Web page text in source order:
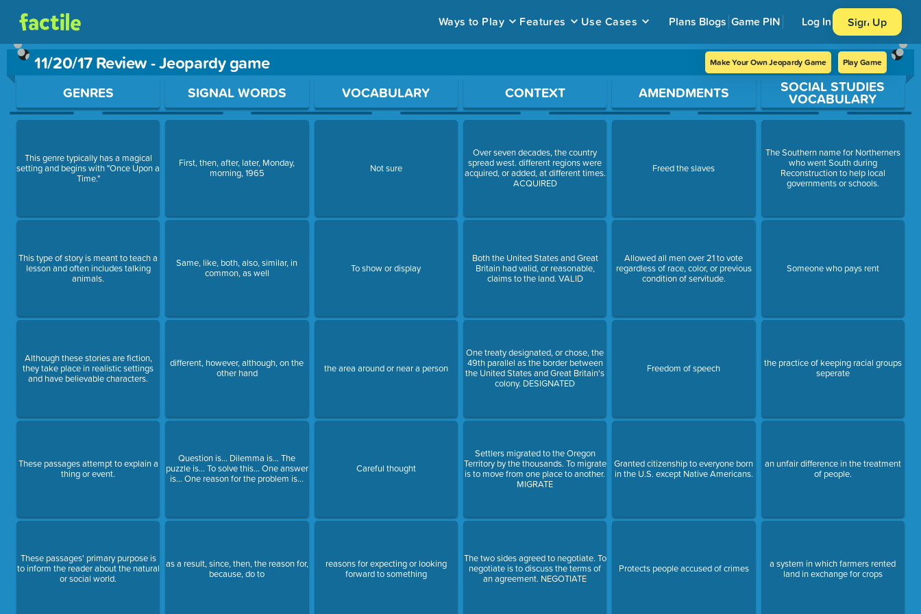
Ways to Play Features Use Cases Plans Blogs Game PIN Log In Sign Up
11/20/17 Review - Jeopardy game Make Your Own Jeopardy Game Play Game
Use arrow keys to move between questions. Press Enter or Space to open a question.
GENRES
This genre typically has a magical
setting and begins with "Once Upon a
Time."
This type of story is meant to teach a
lesson and often includes talking
animals.
Although these stories are fiction,
they take place in realistic settings
and have believable characters.
These passages attempt to explain a
thing or event.
These passages' primary purpose is
to inform the reader about the natural
or social world.
SIGNAL WORDS
First, then, after, later, Monday,
morning, 1965
Same, like, both, also, similar, in
common, as well
different, however, although, on the
other hand
Question is… Dilemma is… The
puzzle is… To solve this… One answer
is… One reason for the problem is…
as a result, since, then, the reason for,
because, do to
VOCABULARY
Not sure
To show or display
the area around or near a person
Careful thought
reasons for expecting or looking
forward to something
CONTEXT
Over seven decades, the country
spread west. different regions were
acquired, or added, at different times.
ACQUIRED
Both the United States and Great
Britain had valid, or reasonable,
claims to the land. VALID
One treaty designated, or chose, the
49th parallel as the border between
the United States and Great Britain's
colony. DESIGNATED
Settlers migrated to the Oregon
Territory by the thousands. To migrate
is to move from one place to another.
MIGRATE
The two sides agreed to negotiate. To
negotiate is to discuss the terms of
an agreement. NEGOTIATE
AMENDMENTS
Freed the slaves
Allowed all men over 21 to vote
regardless of race, color, or previous
condition of servitude.
Freedom of speech
Granted citizenship to everyone born
in the U.S. except Native Americans.
Protects people accused of crimes
SOCIAL STUDIES
VOCABULARY
The Southern name for Northerners
who went South during
Reconstruction to help local
governments or schools.
Someone who pays rent
the practice of keeping racial groups
seperate
an unfair difference in the treatment
of people.
a system in which farmers rented
land in exchange for crops